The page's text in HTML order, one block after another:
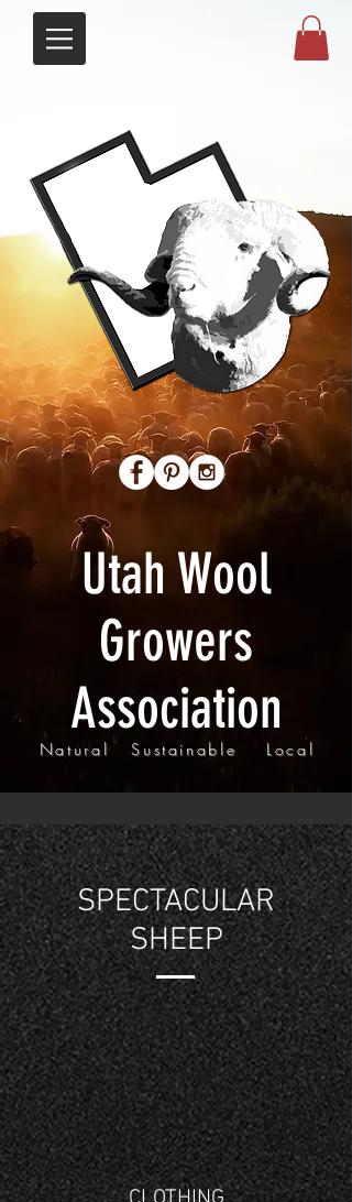
Utah Wool
Growers
Association
Natural Sustainable Local
SPECTACULAR
SHEEP